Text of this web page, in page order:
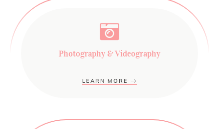
Photography & Videography
LEARN MORE